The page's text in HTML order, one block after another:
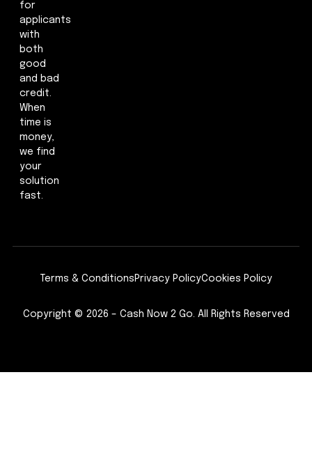
for
applicants
with
both
good
and bad
credit.
When
time is
money,
we find
your
solution
fast.
Copyright © 2026 – Cash Now 2 Go. All Rights Reserved
Terms & Conditions Privacy PolicyCookies Policy